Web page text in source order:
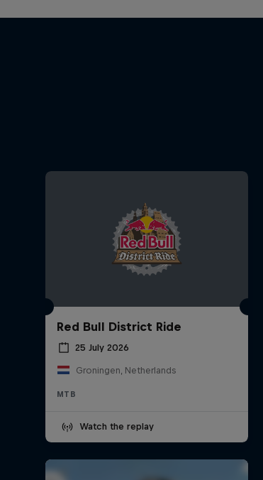
Red Bull District Ride
25 July 2026
Groningen, Netherlands
MTB
Watch the replay